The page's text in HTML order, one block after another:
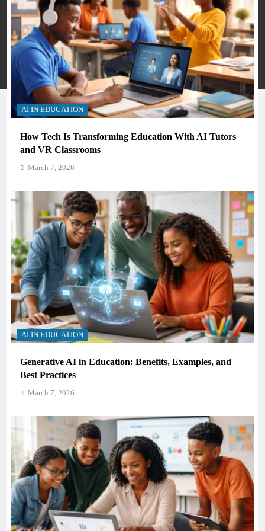
AI IN EDUCATION
How Tech Is Transforming Education With AI Tutors
and VR Classrooms
March 7, 2026
AI IN EDUCATION
Generative AI in Education: Benefits, Examples, and
Best Practices
March 7, 2026
Many Skools - Directory 2026. Powered ByBlazeThemes.
Privacy Policy Terms And Conditions